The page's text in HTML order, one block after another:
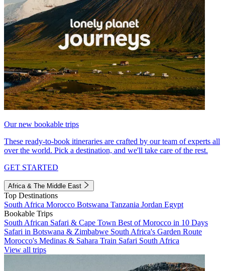
Our new bookable trips
These ready-to-book itineraries are crafted by our team of experts all
over the world. Pick a destination, and we'll take care of the rest.
GET STARTED
Africa & The Middle East
Top Destinations
South Africa Morocco Botswana Tanzania Jordan Egypt
Bookable Trips
South African Safari & Cape Town Best of Morocco in 10 Days
Safari in Botswana & Zimbabwe South Africa's Garden Route
Morocco's Medinas & Sahara Train Safari South Africa
View all trips